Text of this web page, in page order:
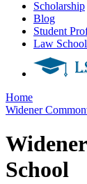
Scholarship
Blog
Student
Law
Home
Widener
School